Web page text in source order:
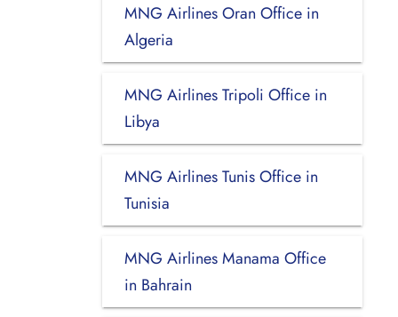
MNG Airlines Oran Office in
Algeria
MNG Airlines Tripoli Office in
Libya
MNG Airlines Tunis Office in
Tunisia
MNG Airlines Manama Office
in Bahrain